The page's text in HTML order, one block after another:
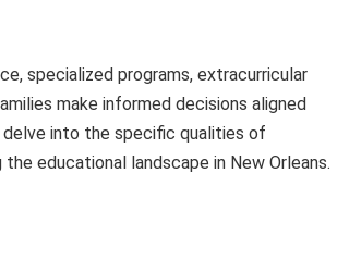
specialized programs, extracurricular
make informed decisions aligned
delve into the specific qualities of
educational landscape in New Orleans.